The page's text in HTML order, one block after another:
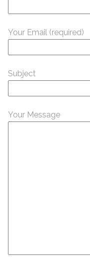
Your Email (required)
Subject
Your Message